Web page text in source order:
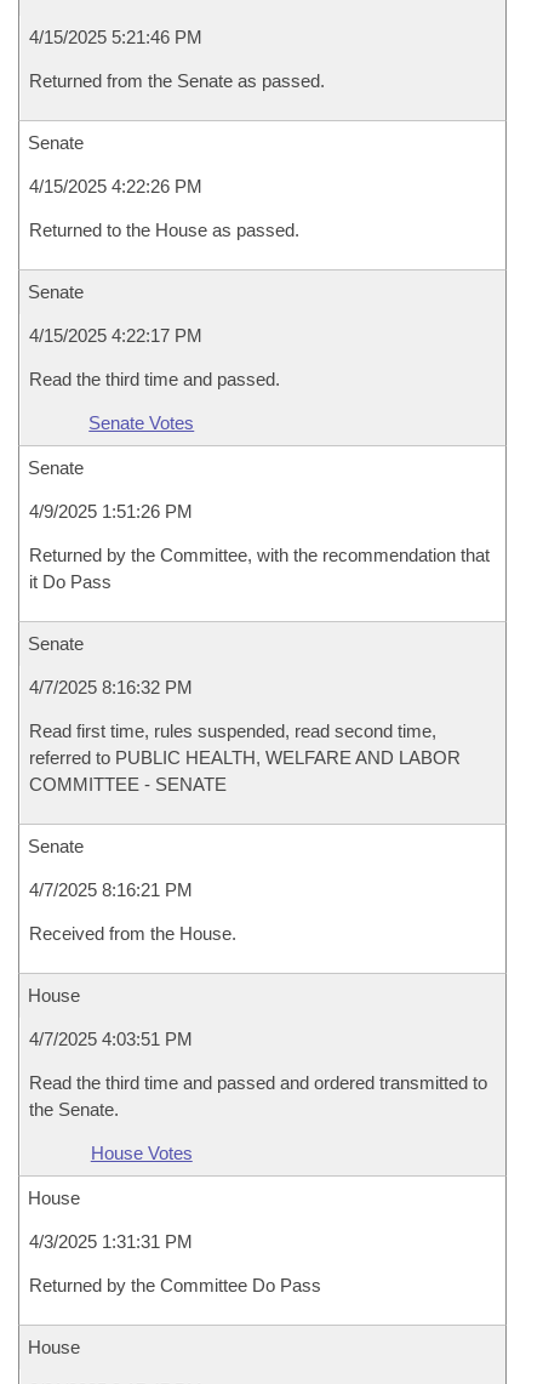
4/15/2025 5:21:46 PM
Returned from the Senate as passed.
Senate
4/15/2025 4:22:26 PM
Returned to the House as passed.
Senate
4/15/2025 4:22:17 PM
Read the third time and passed.
Senate Votes
Senate
4/9/2025 1:51:26 PM
Returned by the Committee, with the recommendation that
it Do Pass
Senate
4/7/2025 8:16:32 PM
Read first time, rules suspended, read second time,
referred to PUBLIC HEALTH, WELFARE AND LABOR
COMMITTEE - SENATE
Senate
4/7/2025 8:16:21 PM
Received from the House.
House
4/7/2025 4:03:51 PM
Read the third time and passed and ordered transmitted to
the Senate.
House Votes
House
4/3/2025 1:31:31 PM
Returned by the Committee Do Pass
House